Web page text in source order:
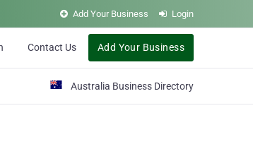
Add Your Business Login
Contact Us Add Your Business
Australia Business Directory